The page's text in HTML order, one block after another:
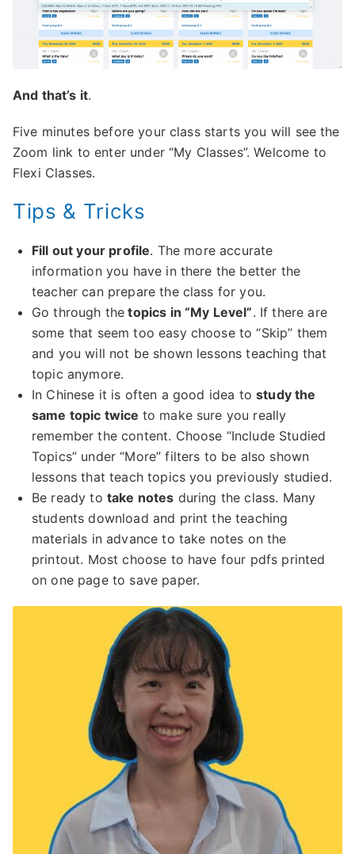
And that’s it.
Five minutes before your class starts you will see the
Zoom link to enter under “My Classes”. Welcome to
Flexi Classes.
Tips & Tricks
Fill out your profile. The more accurate
information you have in there the better the
teacher can prepare the class for you.
Go through the topics in “My Level”. If there are
some that seem too easy choose to “Skip” them
and you will not be shown lessons teaching that
topic anymore.
In Chinese it is often a good idea tostudy the
same topic twice to make sure you really
remember the content. Choose “Include Studied
Topics” under “More” filters to be also shown
lessons that teach topics you previously studied.
Be ready to take notes during the class. Many
students download and print the teaching
materials in advance to take notes on the
printout. Most choose to have four pdfs printed
on one page to save paper.